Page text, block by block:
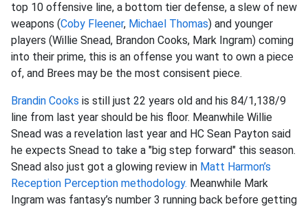
top 10 offensive line, a bottom tier defense, a slew of new
weapons (Coby Fleener, Michael Thomas) and younger
players (Willie Snead, Brandon Cooks, Mark Ingram) coming
into their prime, this is an offense you want to own a piece
of, and Brees may be the most consisent piece.
Brandin Cooks is still just 22 years old and his 84/1,138/9
line from last year should be his floor. Meanwhile Willie
Snead was a revelation last year and HC Sean Payton said
he expects Snead to take a "big step forward" this season.
Snead also just got a glowing review in Matt Harmon’s
Reception Perception methodology. Meanwhile Mark
Ingram was fantasy’s number 3 running back before getting